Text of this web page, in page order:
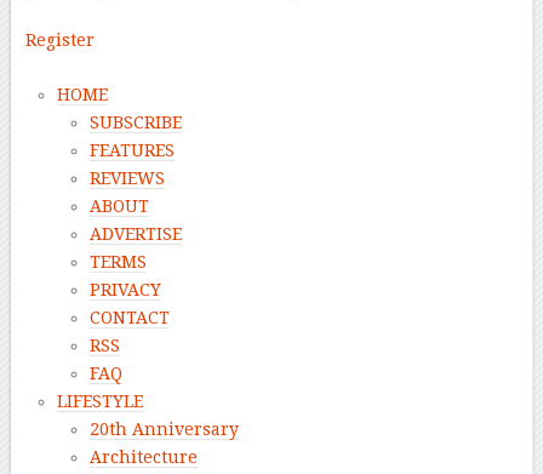
Register
HOME
SUBSCRIBE
FEATURES
REVIEWS
ABOUT
ADVERTISE
TERMS
PRIVACY
CONTACT
RSS
FAQ
LIFESTYLE
20th Anniversary
Architecture